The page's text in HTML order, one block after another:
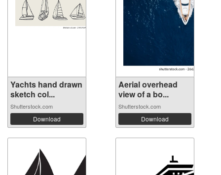
Yachts hand drawn
sketch col...
Shutterstock.com
Download
Aerial overhead
view of a bo...
Shutterstock.com
Download